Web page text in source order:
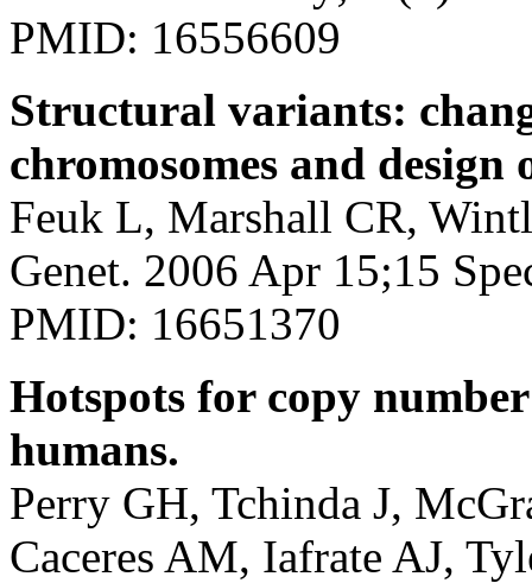
PMID: 16556609
Structural variants:
chromosomes and design
Feuk L, Marshall CR,
Genet. 2006 Apr 15;15
PMID: 16651370
Hotspots for copy
humans.
Perry GH, Tchinda J,
Caceres AM, Iafrate AJ,